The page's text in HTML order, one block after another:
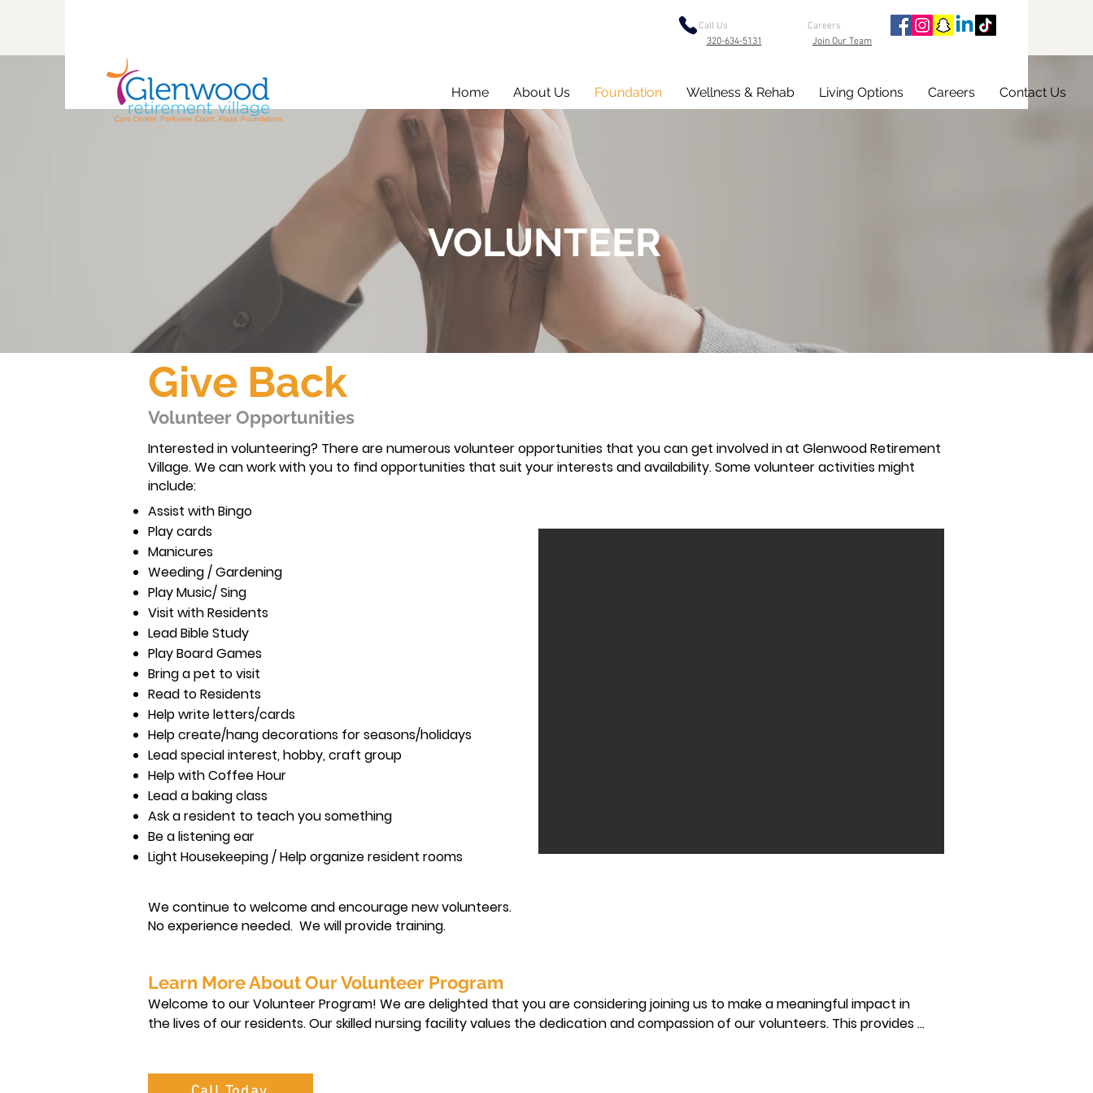
Home About Us Foundation Wellness & Rehab Living Options Careers Contact Us
Call Us
320-634-5131
Careers
Join Our Team
VOLUNTEER
Give Back
Volunteer Opportunities
Interested in volunteering? There are numerous volunteer opportunities that you can get involved in at Glenwood Retirement
Village. We can work with you to find opportunities that suit your interests and availability. Some volunteer activities might
include:
Assist with Bingo
Play cards
Manicures
Weeding / Gardening
Play Music/ Sing
Visit with Residents
Lead Bible Study
Play Board Games
Bring a pet to visit
Read to Residents
Help write letters/cards
Help create/hang decorations for seasons/holidays
Lead special interest, hobby, craft group
Help with Coffee Hour
Lead a baking class
Ask a resident to teach you something
Be a listening ear
Light Housekeeping / Help organize resident rooms
We continue to welcome and encourage new volunteers.
No experience needed. We will provide training.
Learn More About Our Volunteer Program
Welcome to our Volunteer Program! We are delighted that you are considering joining us to make a meaningful impact in
the lives of our residents. Our skilled nursing facility values the dedication and compassion of our volunteers. This provides